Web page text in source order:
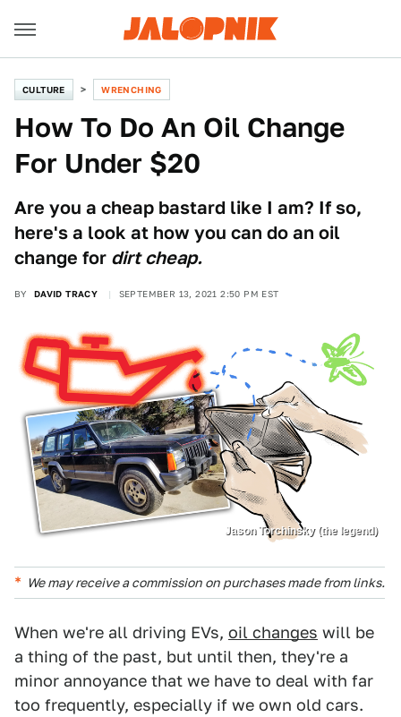
CULTURE WRENCHING
How To Do An Oil Change
For Under $20
Are you a cheap bastard like I am? If so,
here's a look at how you can do an oil
change for dirt cheap.
BY DAVID TRACY SEPTEMBER 13, 2021 2:50 PM EST
Jason Torchinsky (the legend)
We may receive a commission on purchases made from links.
When we're all driving EVs, oil changes will be
a thing of the past, but until then, they're a
minor annoyance that we have to deal with far
too frequently, especially if we own old cars.